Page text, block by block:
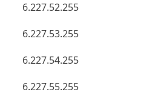
6.227.52.255
6.227.53.255
6.227.54.255
6.227.55.255